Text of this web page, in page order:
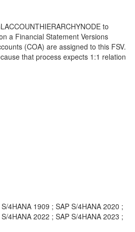
to
a Financial Statement Versions
(COA) are assigned to this FSV.
that process expects 1:1 relation
4HANA 1909 ; SAP S/4HANA 2020 ;
4HANA 2022 ; SAP S/4HANA 2023 ;